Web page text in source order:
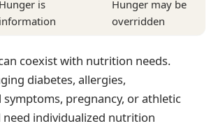
Hunger is
information
Hunger may be
overridden
coexist with nutrition needs.
diabetes, allergies,
pregnancy, or athletic
individualized nutrition